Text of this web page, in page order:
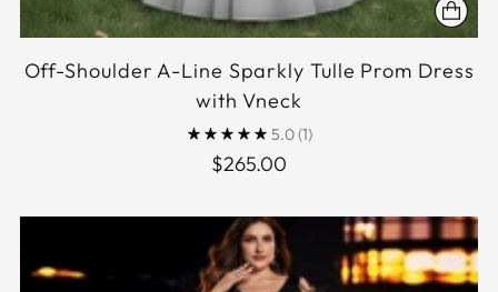
Off-Shoulder A-Line Sparkly Tulle Prom Dress
with Vneck
5.0(1)
$265.00